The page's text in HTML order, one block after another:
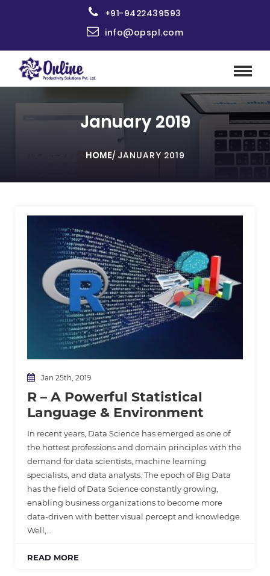
+91-9422439593
info@opspl.com
January 2019
HOME/ JANUARY 2019
Jan 25th, 2019
R – A Powerful Statistical
Language & Environment
In recent years, Data Science has emerged as one of
the hottest professions and domain principles with the
demand for data scientists, machine learning
specialists, and data analysts. The epoch of Big Data
has the field of Data Science constantly growing,
enabling business organizations to become more
data-driven with better visual percept and knowledge.
Well,…
READ MORE